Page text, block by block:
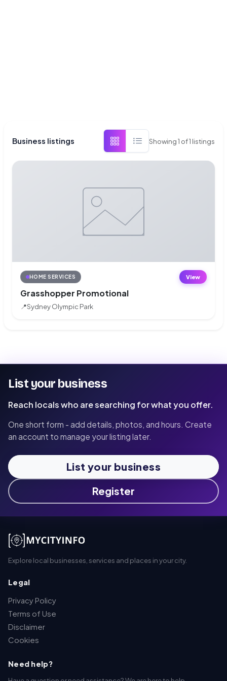
Business listings Showing1 of1 listings
HOME SERVICES
Grasshopper Promotional
📍Sydney Olympic Park
View
List your business
Reach locals who are searching for what you offer.
One short form - add details, photos, and hours. Create
an account to manage your listing later.
List your business
Register
Explore local businesses, services and places in your city.
Legal
Privacy Policy
Terms of Use
Disclaimer
Cookies
Need help?